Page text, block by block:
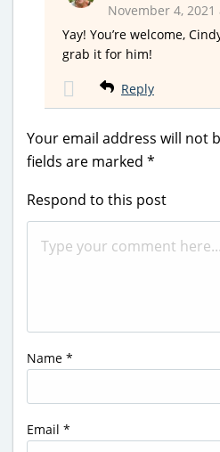
November 4,
Yay! You’re welcome,
grab it for him!
Reply
Your email address will not
fields are marked *
Respond to this post
Name *
Email *